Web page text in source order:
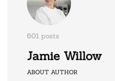
601 posts
Jamie Willow
ABOUT AUTHOR